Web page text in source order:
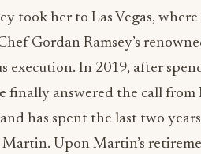
took her to Las Vegas, where
Gordan Ramsey’s
execution. In 2019, after
finally answered the call
and has spent the last two
Martin. Upon Martin’s